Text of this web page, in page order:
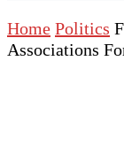
Home Politics
Associations